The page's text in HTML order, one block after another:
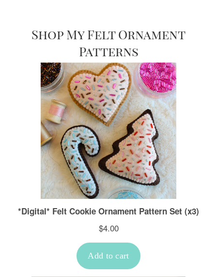
Shop My Felt Ornament
Patterns